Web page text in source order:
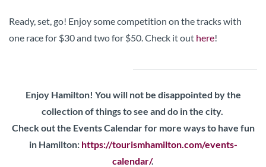
Ready, set, go! Enjoy some competition on the tracks with
one race for $30 and two for $50. Check it out here!
Enjoy Hamilton! You will not be disappointed by the
collection of things to see and do in the city.
Check out the Events Calendar for more ways to have fun
in Hamilton: https://tourismhamilton.com/events-
calendar/.